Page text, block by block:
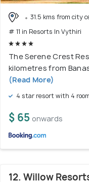
31.5 kms from city
# 11 in Resorts In Vythiri
The Serene Crest
kilometres from
(Read More)
4 star resort with 4
$ 65 onwards
12. Willow